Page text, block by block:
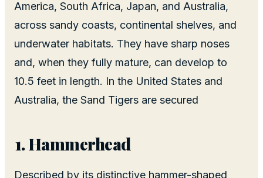
America, South Africa, Japan, and Australia,
across sandy coasts, continental shelves, and
underwater habitats. They have sharp noses
and, when they fully mature, can develop to
10.5 feet in length. In the United States and
Australia, the Sand Tigers are secured
Hammerhead
Described by its distinctive hammer-shaped